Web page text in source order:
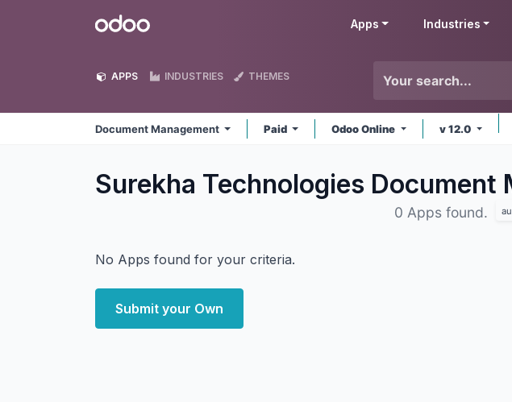
Odoo Apps Industries
APPS INDUSTRIES THEMES
Document Management Paid Odoo Online v 12.0
Surekha Technologies Document
0 Apps found.
No Apps found for your criteria.
Submit your Own